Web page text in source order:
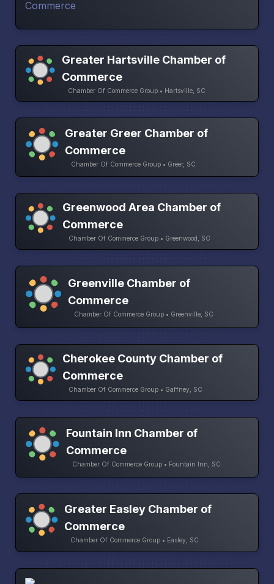
Greater Hartsville Chamber of
Commerce
Chamber Of Commerce Group • Hartsville, SC
Greater Greer Chamber of
Commerce
Chamber Of Commerce Group • Greer, SC
Greenwood Area Chamber of
Commerce
Chamber Of Commerce Group • Greenwood, SC
Greenville Chamber of
Commerce
Chamber Of Commerce Group • Greenville, SC
Cherokee County Chamber of
Commerce
Chamber Of Commerce Group • Gaffney, SC
Fountain Inn Chamber of
Commerce
Chamber Of Commerce Group • Fountain Inn, SC
Greater Easley Chamber of
Commerce
Chamber Of Commerce Group • Easley, SC